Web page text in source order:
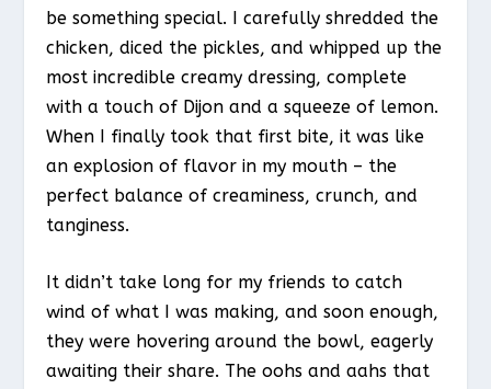
be something special. I carefully shredded the
chicken, diced the pickles, and whipped up the
most incredible creamy dressing, complete
with a touch of Dijon and a squeeze of lemon.
When I finally took that first bite, it was like
an explosion of flavor in my mouth – the
perfect balance of creaminess, crunch, and
tanginess.
It didn’t take long for my friends to catch
wind of what I was making, and soon enough,
they were hovering around the bowl, eagerly
awaiting their share. The oohs and aahs that